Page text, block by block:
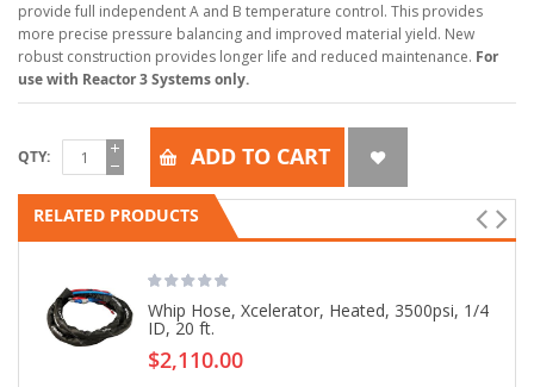
provide full independent A and B temperature control. This provides
more precise pressure balancing and improved material yield. New
robust construction provides longer life and reduced maintenance. For
use with Reactor 3 Systems only.
QTY ADD TO CART
RELATED PRODUCTS
Whip Hose, Xcelerator, Heated, 3500psi, 1/4
ID, 20 ft.
$2,110.00